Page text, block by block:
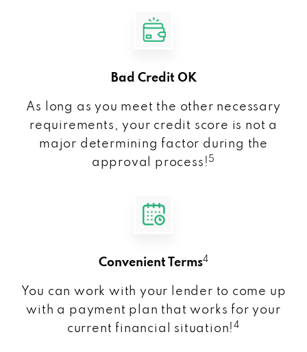
Bad Credit OK
As long as you meet the other necessary
requirements, your credit score is not a
major determining factor during the
approval process! 5
Convenient Terms4
You can work with your lender to come up
with a payment plan that works for your
current financial situation!4